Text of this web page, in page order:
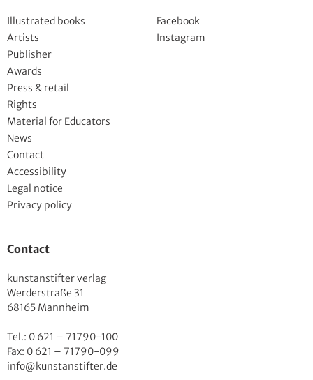
Illustrated books
Artists
Publisher
Awards
Press & retail
Rights
Material for Educators
News
Contact
Accessibility
Legal notice
Privacy policy
Facebook
Instagram
Contact
kunstanstifter verlag
Werderstraße 31
68165 Mannheim
Tel.: 0 621 – 71790-100
Fax: 0 621 – 71790-099
info@kunstanstifter.de